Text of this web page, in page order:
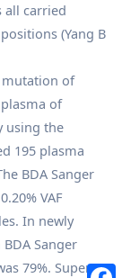
all carried
(Yang B
mutation of
of
using the
195 plasma
BDA Sanger
VAF
In newly
Sanger
79%. Super-